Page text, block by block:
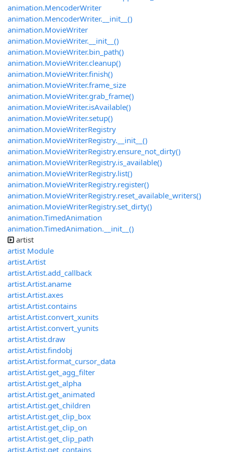
animation.MencoderWriter
animation.MencoderWriter.__init__()
animation.MovieWriter
animation.MovieWriter.__init__()
animation.MovieWriter.bin_path()
animation.MovieWriter.cleanup()
animation.MovieWriter.finish()
animation.MovieWriter.frame_size
animation.MovieWriter.grab_frame()
animation.MovieWriter.isAvailable()
animation.MovieWriter.setup()
animation.MovieWriterRegistry
animation.MovieWriterRegistry.__init__()
animation.MovieWriterRegistry.ensure_not_dirty()
animation.MovieWriterRegistry.is_available()
animation.MovieWriterRegistry.list()
animation.MovieWriterRegistry.register()
animation.MovieWriterRegistry.reset_available_writers()
animation.MovieWriterRegistry.set_dirty()
animation.TimedAnimation
animation.TimedAnimation.__init__()
artist
artist Module
artist.Artist
artist.Artist.add_callback
artist.Artist.aname
artist.Artist.axes
artist.Artist.contains
artist.Artist.convert_xunits
artist.Artist.convert_yunits
artist.Artist.draw
artist.Artist.findobj
artist.Artist.format_cursor_data
artist.Artist.get_agg_filter
artist.Artist.get_alpha
artist.Artist.get_animated
artist.Artist.get_children
artist.Artist.get_clip_box
artist.Artist.get_clip_on
artist.Artist.get_clip_path
artist.Artist.get_contains